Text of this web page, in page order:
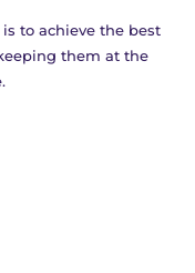
to achieve the best
them at the